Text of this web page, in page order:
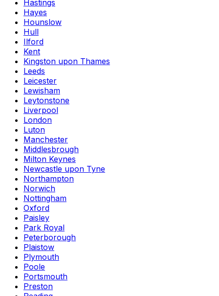
Hastings
Hayes
Hounslow
Hull
Ilford
Kent
Kingston upon Thames
Leeds
Leicester
Lewisham
Leytonstone
Liverpool
London
Luton
Manchester
Middlesbrough
Milton Keynes
Newcastle upon Tyne
Northampton
Norwich
Nottingham
Oxford
Paisley
Park Royal
Peterborough
Plaistow
Plymouth
Poole
Portsmouth
Preston